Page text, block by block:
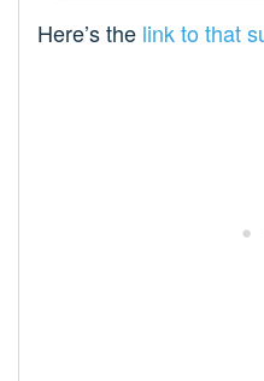
Here’s the link to that